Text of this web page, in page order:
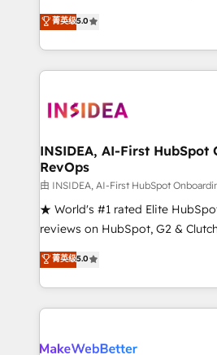
management, systems
solutions that deliver
transform brand experiences As one of the few full-
service creative agencies in the
winning design to build scalable,
marketing campaigns, &
fuel long-term success We connect the entire
customer lifecycle through
ensure long-term adoption with
management programs, and
HubSpot accreditations and
hundreds of organizations in
explore whether S2 is the partner
菁英级5.0
INSIDEA, AI-First HubSpot
RevOps
由 INSIDEA, AI-First HubSpot
★ World's #1 rated Elite
reviews on HubSpot, G2 &
Certified Experts & Trainers
1,500+ implementations across
First, RevOps-led, Onboarding
Company of the Year 2024/25 INSIDEA helps
engine. We onboard your team,
菁英级5.0